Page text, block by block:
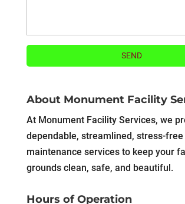
About Monument Facility
At Monument Facility Services, we
dependable, streamlined, stress-
maintenance services to keep your
grounds clean, safe, and beautiful.
Hours of Operation